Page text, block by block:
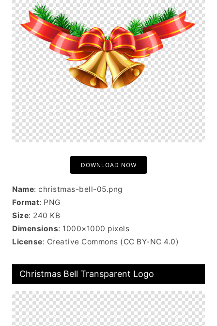
DOWNLOAD NOW
Name: christmas-bell-05.png
Format: PNG
Size: 240 KB
Dimensions: 1000×1000 pixels
License: Creative Commons (CC BY-NC 4.0)
Christmas Bell Transparent Logo